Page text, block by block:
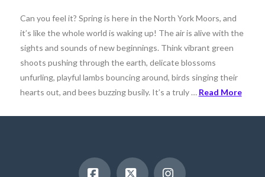
Can you feel it? Spring is here in the North York Moors, and
it’s like the whole world is waking up! The air is alive with the
sights and sounds of new beginnings. Think vibrant green
shoots pushing through the earth, delicate blossoms
unfurling, playful lambs bouncing around, birds singing their
hearts out, and bees buzzing busily. It’s a truly … Read More